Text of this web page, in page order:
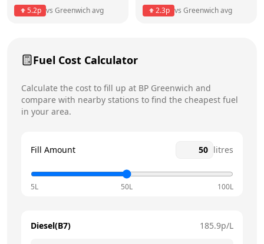
5.2p vs Greenwichavg 2.3p vs Greenwichavg
Fuel Cost Calculator
Calculate the cost to fill up at BP Greenwich and
compare with nearby stations to find the cheapest fuel
in your area.
Fill Amount litres
5L 50L 100L
Diesel(B7) 185.9p/L